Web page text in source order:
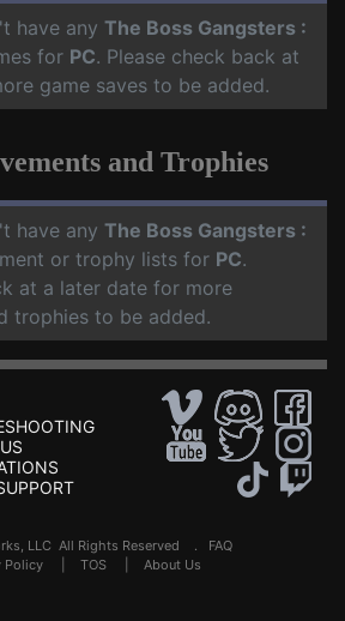
have any The Boss Gangsters :
for PC. Please check back at
game saves to be added.
and Trophies
have any The Boss Gangsters :
or trophy lists for PC.
at a later date for more
trophies to be added.
LLC All Rights Reserved . FAQ
Policy TOS About Us